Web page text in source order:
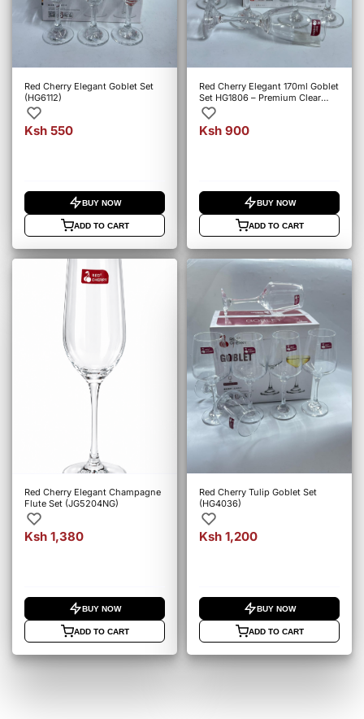
Red Cherry Elegant Goblet Set
(HG6112)
Ksh 550
BUY NOW
ADD TO CART
Red Cherry Elegant 170ml Goblet
Set HG1806 – Premium Clear
Glass Stem Goblets
Ksh 900
BUY NOW
ADD TO CART
Red Cherry Elegant Champagne
Flute Set (JG5204NG)
Ksh 1,380
BUY NOW
ADD TO CART
Red Cherry Tulip Goblet Set
(HG4036)
Ksh 1,200
BUY NOW
ADD TO CART